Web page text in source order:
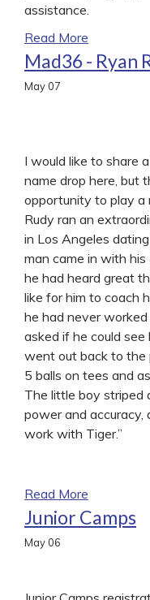
assistance.
Read More
Mad36 - Ryan
May 07
I would like to share
name drop here, but
opportunity to play a
Rudy ran an
in Los Angeles
man came in with
he had heard great
like for him to coach
he had never
asked if he could
went out back to the
5 balls on tees and
The little boy striped
power and accuracy,
work with Tiger.”
Read More
Junior Camps
May 06